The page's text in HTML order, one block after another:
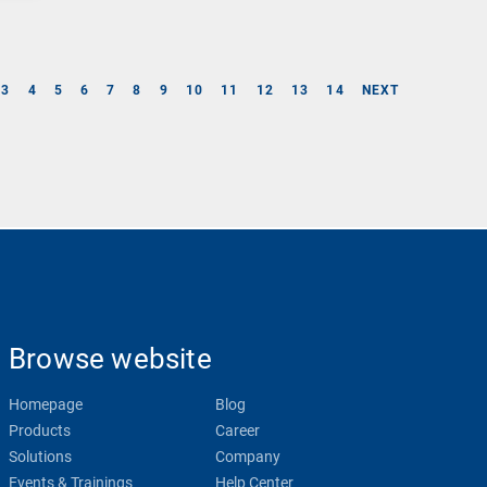
3 4 5 6 7 8 9 10 11 12 13 14 NEXT
Browse website
Homepage
Products
Solutions
Events & Trainings
Blog
Career
Company
Help Center